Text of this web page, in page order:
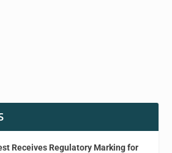
Receives Regulatory Marking for